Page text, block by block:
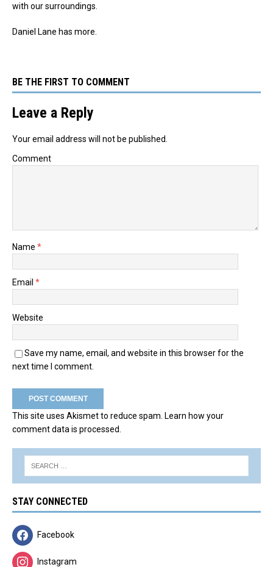
with our surroundings.
Daniel Lane has more.
BE THE FIRST TO COMMENT
Leave a Reply
Your email address will not be published.
Comment
Name *
Email *
Website
Save my name, email, and website in this browser for the
next time I comment.
This site uses Akismet to reduce spam. Learn how your
comment data is processed.
STAY CONNECTED
Facebook
Instagram